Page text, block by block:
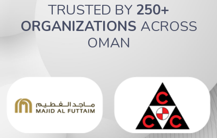
TRUSTED BY 250+
ORGANIZATIONS ACROSS
OMAN